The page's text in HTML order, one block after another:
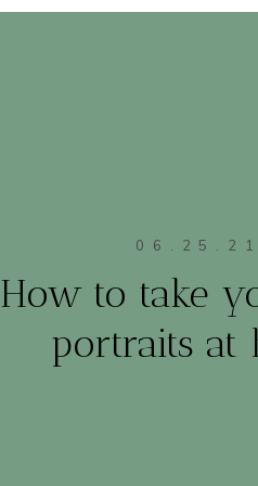
06.25.21
How to take
portraits at